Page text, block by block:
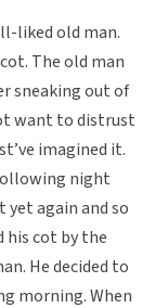
liked old man.
The old man
sneaking out of
want to distrust
imagined it.
night
again and so
cot by the
He decided to
morning. When